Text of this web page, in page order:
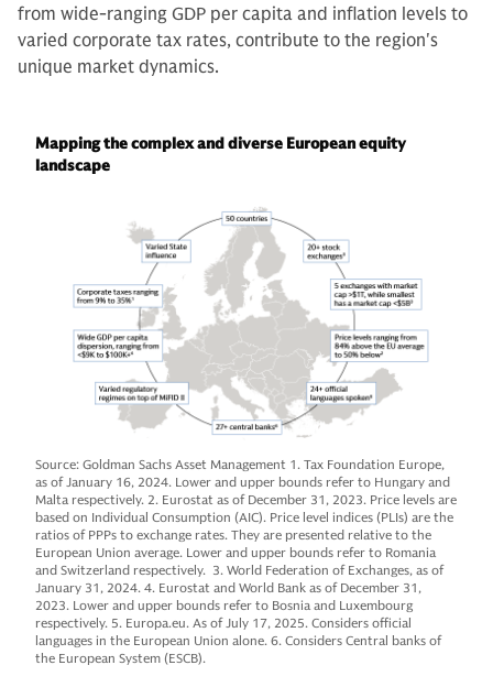
from wide-ranging GDP per capita and inflation levels to
varied corporate tax rates, contribute to the region's
unique market dynamics.
Mapping the complex and diverse European equity
landscape
Source: Goldman Sachs Asset Management 1. Tax Foundation Europe,
as of January 16, 2024. Lower and upper bounds refer to Hungary and
Malta respectively. 2. Eurostat as of December 31, 2023. Price levels are
based on Individual Consumption (AIC). Price level indices (PLIs) are the
ratios of PPPs to exchange rates. They are presented relative to the
European Union average. Lower and upper bounds refer to Romania
and Switzerland respectively. 3. World Federation of Exchanges, as of
January 31, 2024. 4. Eurostat and World Bank as of December 31,
2023. Lower and upper bounds refer to Bosnia and Luxembourg
respectively. 5. Europa.eu. As of July 17, 2025. Considers official
languages in the European Union alone. 6. Considers Central banks of
the European System (ESCB).